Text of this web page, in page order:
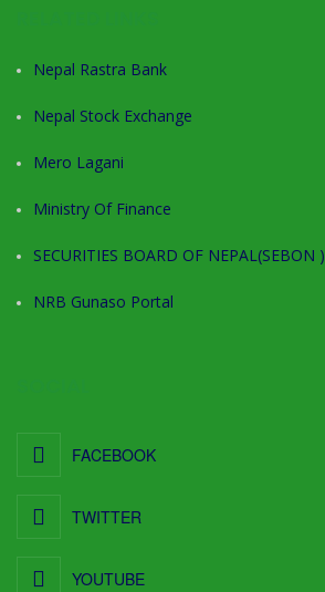
Nepal Rastra Bank
Nepal Stock Exchange
Mero Lagani
Ministry Of Finance
SECURITIES BOARD OF NEPAL(SEBON )
NRB Gunaso Portal
FACEBOOK
TWITTER
YOUTUBE